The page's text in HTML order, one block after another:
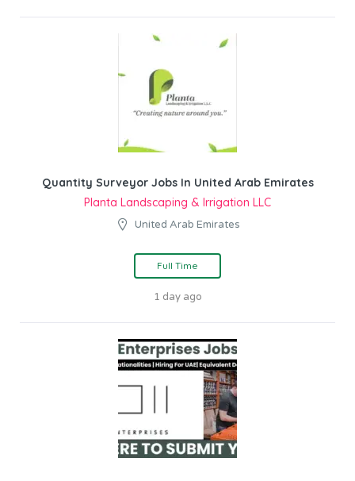
Quantity Surveyor Jobs In United Arab Emirates
Planta Landscaping & Irrigation LLC
United Arab Emirates
Full Time
1 day ago